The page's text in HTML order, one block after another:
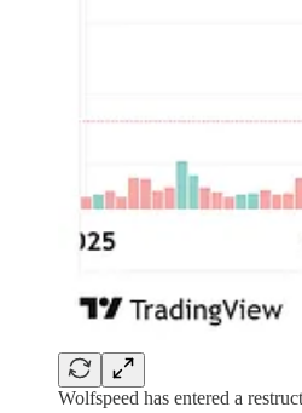
Wolfspeed has entered a